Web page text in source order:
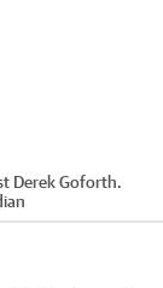
Derek Goforth.